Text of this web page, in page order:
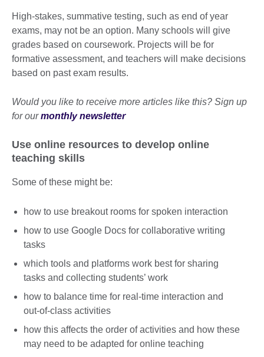
High-stakes, summative testing, such as end of year
exams, may not be an option. Many schools will give
grades based on coursework. Projects will be for
formative assessment, and teachers will make decisions
based on past exam results.
Would you like to receive more articles like this? Sign up
for ourmonthly newsletter
Use online resources to develop online
teaching skills
Some of these might be:
how to use breakout rooms for spoken interaction
how to use Google Docs for collaborative writing
tasks
which tools and platforms work best for sharing
tasks and collecting students’ work
how to balance time for real-time interaction and
out-of-class activities
how this affects the order of activities and how these
may need to be adapted for online teaching